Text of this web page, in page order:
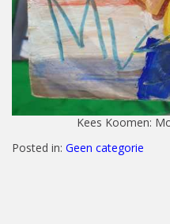
Kees Koomen:
Posted in: Geen categorie